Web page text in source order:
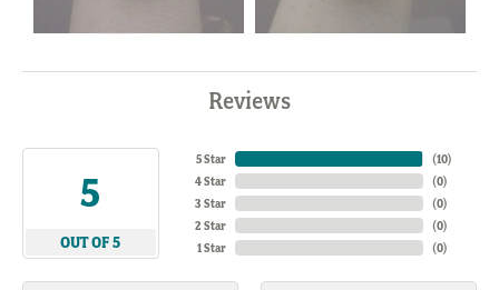
Reviews
5
OUT OF 5
5 Star
4 Star
3 Star
2 Star
1 Star
(10)
(0)
(0)
(0)
(0)